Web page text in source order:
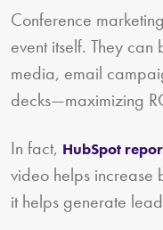
Conference
event itself. They
media, email
decks—maximizing
In fact, HubSpot
video helps increase
it helps generate